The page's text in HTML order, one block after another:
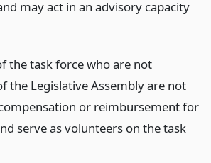
may act in an advisory capacity
the task force who are not
the Legislative Assembly are not
or reimbursement for
serve as volunteers on the task